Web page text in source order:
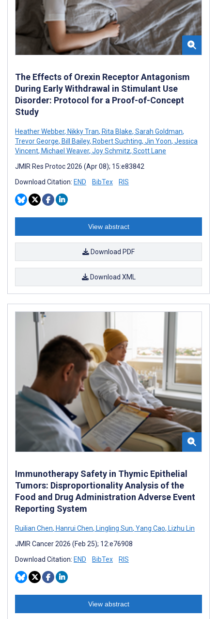
The Effects of Orexin Receptor Antagonism
During Early Withdrawal in Stimulant Use
Disorder: Protocol for a Proof-of-Concept
Study
Heather Webber, Nikky Tran, Rita Blake, Sarah Goldman,
Trevor George, Bill Bailey, Robert Suchting, Jin Yoon, Jessica
Vincent, Michael Weaver, Joy Schmitz, Scott Lane
JMIR Res Protoc 2026 (Apr 08); 15:e83842
Download Citation: END BibTex RIS
View abstract
Download PDF
Download XML
Immunotherapy Safety in Thymic Epithelial
Tumors: Disproportionality Analysis of the
Food and Drug Administration Adverse Event
Reporting System
Ruilian Chen, Hanrui Chen, Lingling Sun, Yang Cao, Lizhu Lin
JMIR Cancer 2026 (Feb 25); 12:e76908
Download Citation: END BibTex RIS
View abstract